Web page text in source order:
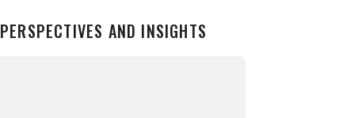
PERSPECTIVES AND INSIGHTS